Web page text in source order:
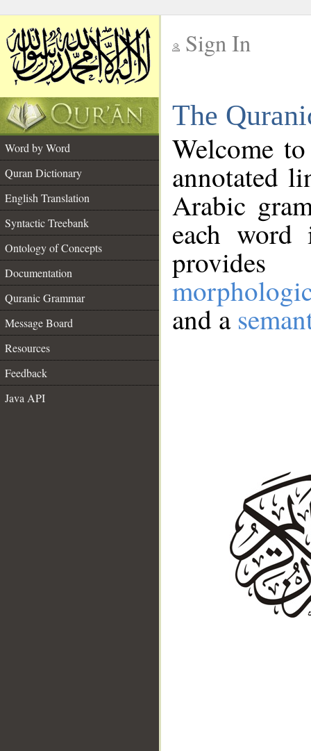
Sign In
The
Word by Word
Quran Dictionary
English Translation
Syntactic Treebank
Ontology of Concepts
Documentation
Quranic Grammar
Message Board
Resources
Feedback
Java API
Welcome
annotated
Arabic
each
and a